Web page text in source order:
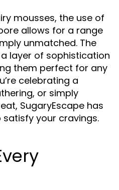
mousses, the use of
allows for a range
unmatched. The
layer of sophistication
them perfect for any
celebrating a
or simply
SugaryEscape has
your cravings.